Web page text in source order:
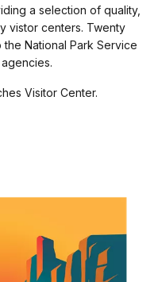
a selection of quality,
vistor centers. Twenty
National Park Service
Visitor Center.